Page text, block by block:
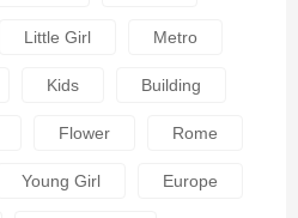
Little Girl Metro
Kids Building
Flower Rome
Young Girl Europe